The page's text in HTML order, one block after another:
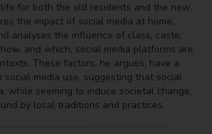
for both the old residents and the new.
the impact of social media at home,
analyses the influence of class, caste,
and which, social media platforms are
These factors, he argues, have a
media use, suggesting that social
while seeming to induce societal change,
by local traditions and practices.